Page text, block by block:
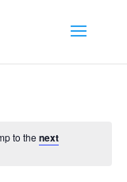
to the next